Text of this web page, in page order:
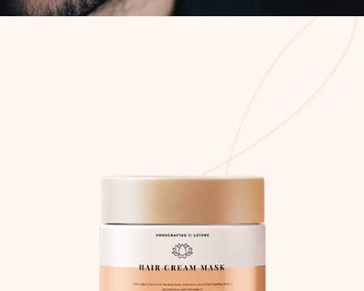
Hair Cream Mask
Nam in sem turpis